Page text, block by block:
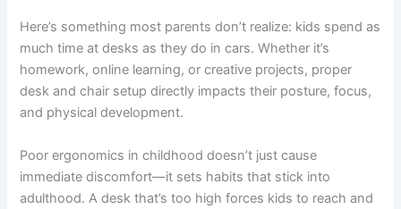
Here’s something most parents don’t realize: kids spend as
much time at desks as they do in cars. Whether it’s
homework, online learning, or creative projects, proper
desk and chair setup directly impacts their posture, focus,
and physical development.
Poor ergonomics in childhood doesn’t just cause
immediate discomfort—it sets habits that stick into
adulthood. A desk that’s too high forces kids to reach and